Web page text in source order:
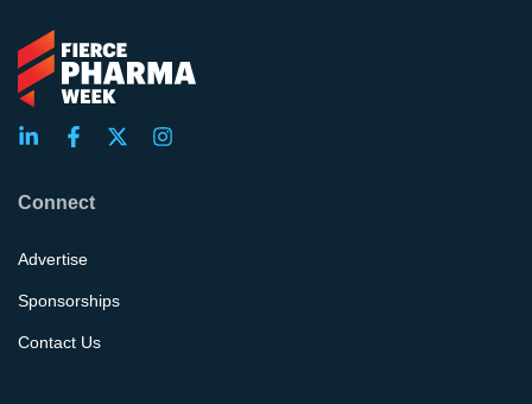
Connect
Advertise
Sponsorships
Contact Us